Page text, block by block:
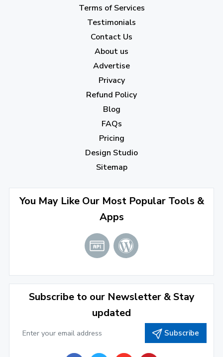
2022
August 2022 (4)
March 2022 (2)
January 2022 (3)
2021
December 2021
Terms of Services
Testimonials
Contact Us
About us
Advertise
Privacy
Refund Policy
Blog
FAQs
Pricing
Design Studio
Sitemap
You May Like Our Most Popular Tools &
Apps
Subscribe to our Newsletter & Stay
updated
Subscribe